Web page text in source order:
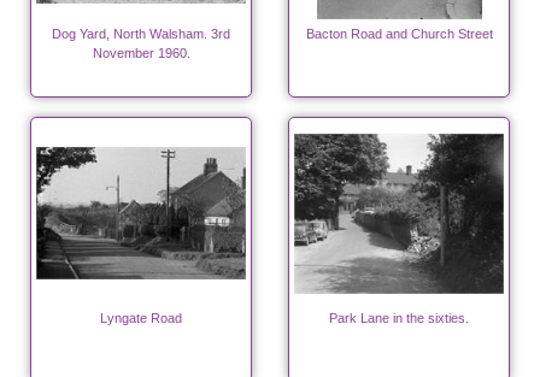
Dog Yard, North Walsham. 3rd
November 1960.
Bacton Road and Church Street
Lyngate Road Park Lane in the sixties.